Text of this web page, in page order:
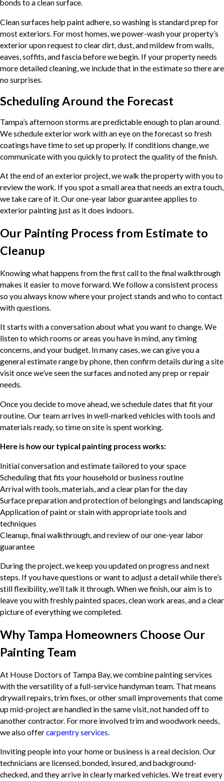
bonds to a clean surface.
Clean surfaces help paint adhere, so washing is standard prep for
most exteriors. For most homes, we power-wash your property’s
exterior upon request to clear dirt, dust, and mildew from walls,
eaves, soffits, and fascia before we begin. If your property needs
more detailed cleaning, we include that in the estimate so there are
no surprises.
Scheduling Around the Forecast
Tampa’s afternoon storms are predictable enough to plan around.
We schedule exterior work with an eye on the forecast so fresh
coatings have time to set up properly. If conditions change, we
communicate with you quickly to protect the quality of the finish.
At the end of an exterior project, we walk the property with you to
review the work. If you spot a small area that needs an extra touch,
we take care of it. Our one-year labor guarantee applies to
exterior painting just as it does indoors.
Our Painting Process from Estimate to
Cleanup
Knowing what happens from the first call to the final walkthrough
makes it easier to move forward. We follow a consistent process
so you always know where your project stands and who to contact
with questions.
It starts with a conversation about what you want to change. We
listen to which rooms or areas you have in mind, any timing
concerns, and your budget. In many cases, we can give you a
general estimate range by phone, then confirm details during a site
visit once we’ve seen the surfaces and noted any prep or repair
needs.
Once you decide to move ahead, we schedule dates that fit your
routine. Our team arrives in well-marked vehicles with tools and
materials ready, so time on site is spent working.
Here is how our typical painting process works:
Initial conversation and estimate tailored to your space
Scheduling that fits your household or business routine
Arrival with tools, materials, and a clear plan for the day
Surface preparation and protection of belongings and landscaping
Application of paint or stain with appropriate tools and
techniques
Cleanup, final walkthrough, and review of our one-year labor
guarantee
During the project, we keep you updated on progress and next
steps. If you have questions or want to adjust a detail while there’s
still flexibility, we’ll talk it through. When we finish, our aim is to
leave you with freshly painted spaces, clean work areas, and a clear
picture of everything we completed.
Why Tampa Homeowners Choose Our
Painting Team
At House Doctors of Tampa Bay, we combine painting services
with the versatility of a full-service handyman team. That means
drywall repairs, trim fixes, or other small improvements that come
up mid-project are handled in the same visit, not handed off to
another contractor. For more involved trim and woodwork needs,
we also offercarpentry services
Inviting people into your home or business is a real decision. Our
technicians are licensed, bonded, insured, and background-
checked, and they arrive in clearly marked vehicles. We treat every